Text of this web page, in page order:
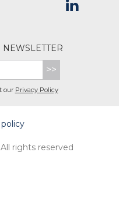
>>
our Privacy Policy
rights reserved